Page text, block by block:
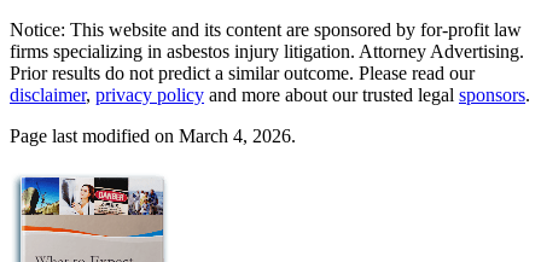
Notice: This website and its content are sponsored by for-profit law
firms specializing in asbestos injury litigation. Attorney Advertising.
Prior results do not predict a similar outcome. Please read our
disclaimer, privacy policy and more about our trusted legal sponsors.
Page last modified on March 4, 2026.